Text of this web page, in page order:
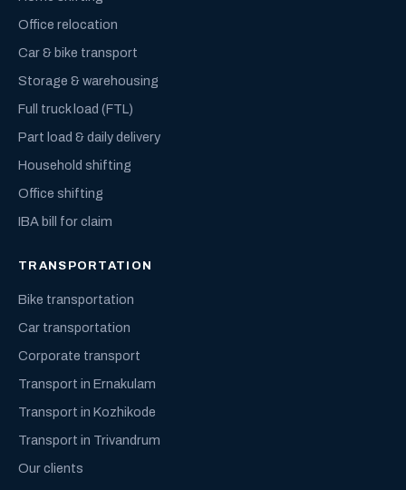
Office relocation
Car & bike transport
Storage & warehousing
Full truck load (FTL)
Part load & daily delivery
Household shifting
Office shifting
IBA bill for claim
TRANSPORTATION
Bike transportation
Car transportation
Corporate transport
Transport in Ernakulam
Transport in Kozhikode
Transport in Trivandrum
Our clients